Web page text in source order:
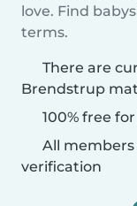
love. Find
terms.
There are
Brendstrup
100% free
All
verification